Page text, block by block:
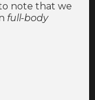
note that we
full-body